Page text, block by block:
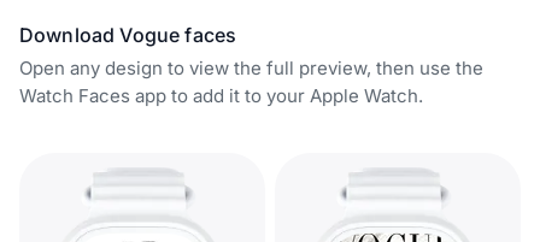
Download Vogue faces
Open any design to view the full preview, then use the
Watch Faces app to add it to your Apple Watch.